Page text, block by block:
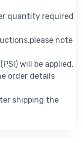
quantity required
note
will be applied.
order details
shipping the